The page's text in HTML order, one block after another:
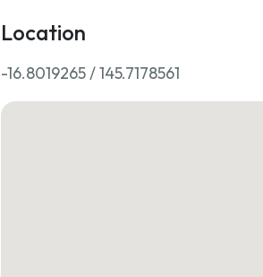
Location
-16.8019265 / 145.7178561